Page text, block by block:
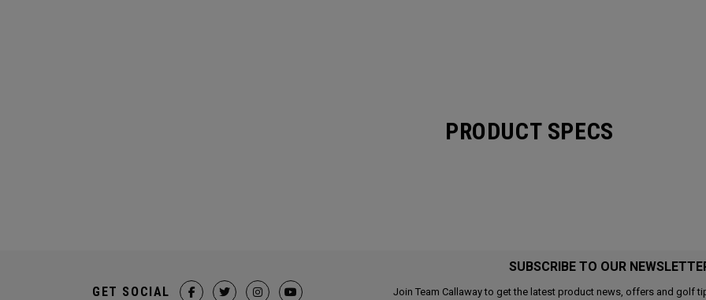
PRODUCT SPECS
SUBSCRIBE TO OUR
Join Team Callaway to get the latest product news, offers and golf
GET SOCIAL